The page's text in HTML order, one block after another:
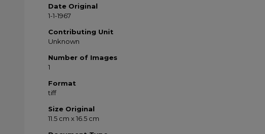
Date Original
1-1-1967
Contributing Unit
Unknown
Number of Images
1
Format
tiff
Size Original
11.5 cm x 16.5 cm